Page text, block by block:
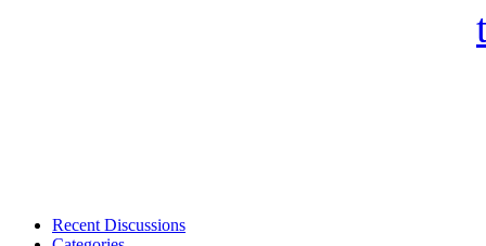
Recent Discussions